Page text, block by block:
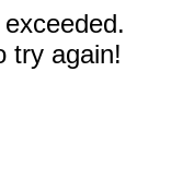
try again!